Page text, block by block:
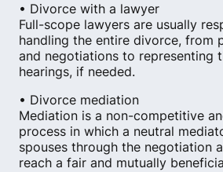
• Divorce with a lawyer
Full-scope lawyers are usually
handling the entire divorce, from
and negotiations to representing
hearings, if needed.
• Divorce mediation
Mediation is a non-competitive
process in which a neutral
spouses through the negotiation
reach a fair and mutually